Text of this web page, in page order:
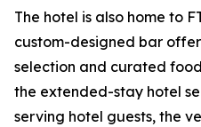
The hotel is also home to
custom-designed bar
selection and curated
the extended-stay hotel
serving hotel guests, the